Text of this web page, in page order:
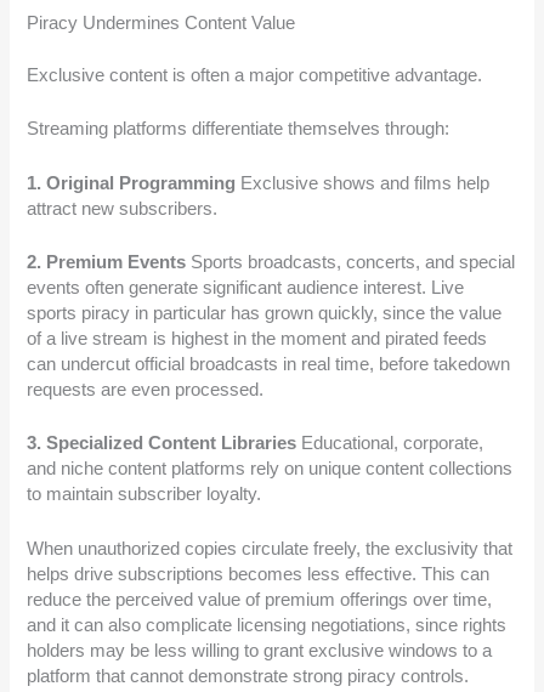
Piracy Undermines Content Value
Exclusive content is often a major competitive advantage.
Streaming platforms differentiate themselves through:
1. Original Programming Exclusive shows and films help
attract new subscribers.
2. Premium Events Sports broadcasts, concerts, and special
events often generate significant audience interest. Live
sports piracy in particular has grown quickly, since the value
of a live stream is highest in the moment and pirated feeds
can undercut official broadcasts in real time, before takedown
requests are even processed.
3. Specialized Content Libraries Educational, corporate,
and niche content platforms rely on unique content collections
to maintain subscriber loyalty.
When unauthorized copies circulate freely, the exclusivity that
helps drive subscriptions becomes less effective. This can
reduce the perceived value of premium offerings over time,
and it can also complicate licensing negotiations, since rights
holders may be less willing to grant exclusive windows to a
platform that cannot demonstrate strong piracy controls.